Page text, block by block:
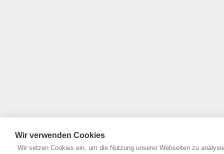
Wir verwenden Cookies
Wir setzen Cookies ein, um die Nutzung unserer Webseiten zu